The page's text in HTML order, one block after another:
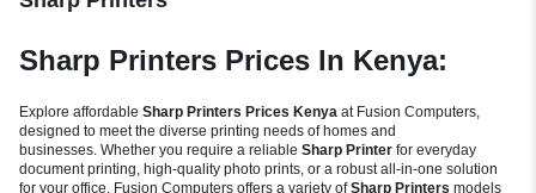
Sharp Printers Prices In Kenya:
Explore affordable Sharp Printers Prices Kenya at Fusion Computers,
designed to meet the diverse printing needs of homes and
businesses. Whether you require a reliable Sharp Printer for everyday
document printing, high-quality photo prints, or a robust all-in-one solution
for your office, Fusion Computers offers a variety ofSharp Printers models